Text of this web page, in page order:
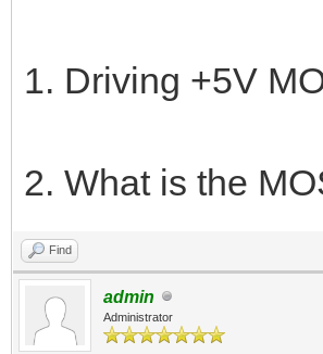
1. Driving +5V
2. What is the
Find
admin
Administrator